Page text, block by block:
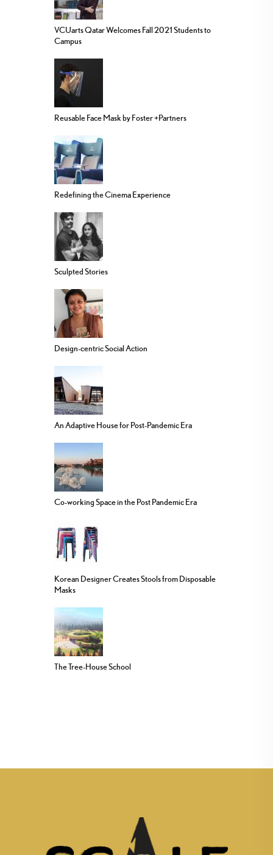
VCUarts Qatar Welcomes Fall 2021 Students to
Campus
Reusable Face Mask by Foster +Partners
Redefining the Cinema Experience
Sculpted Stories
Design-centric Social Action
An Adaptive House for Post-Pandemic Era
Co-working Space in the Post Pandemic Era
Korean Designer Creates Stools from Disposable
Masks
The Tree-House School